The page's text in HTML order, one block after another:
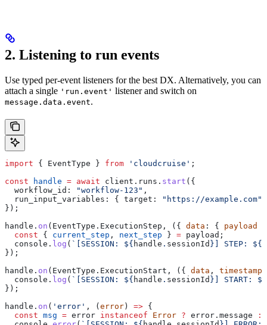
2. Listening to run events
Use typed per-event listeners for the best DX. Alternatively, you can
attach a single 'run.event' listener and switch on
message.data.event.
import { EventType } from 'cloudcruise' ;
const handle = await client . runs . start ({
  workflow_id:
"workflow-123" ,
  run_input_variables:
{ target: "https://example.com"
});
handle . on ( EventType . ExecutionStep , ({ data : { payload
  const
{ current_step , next_step } = payload ;
  console
. log ( `[SESSION: ${ handle . sessionId } ] STEP: ${
});
handle . on ( EventType . ExecutionStart , ({ data , timestamp
  console
. log ( `[SESSION: ${ handle . sessionId } ] START: ${
});
handle . on ( 'error' , ( error ) => {
  const
msg = error instanceof Error ? error . message :